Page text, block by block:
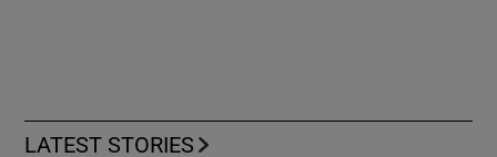
LATEST STORIES